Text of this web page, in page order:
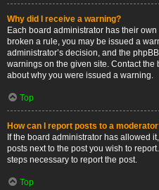
Why did I receive a warning?
Each board administrator has their
broken a rule, you may be issued a
administrator’s decision, and the
warnings on the given site. Contact
about why you were issued a warning.
Top
How can I report posts to a
If the board administrator has allowed
posts next to the post you wish to
steps necessary to report the post.
Top